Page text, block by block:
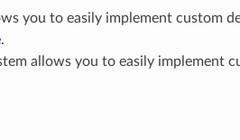
you to easily implement custom
.
allows you to easily implement